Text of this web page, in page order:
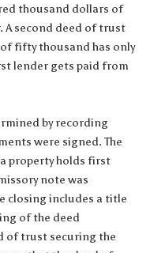
thousand dollars of
A second deed of trust
fifty thousand has only
lender gets paid from
by recording
were signed. The
property holds first
note was
closing includes a title
of the deed
of trust securing the